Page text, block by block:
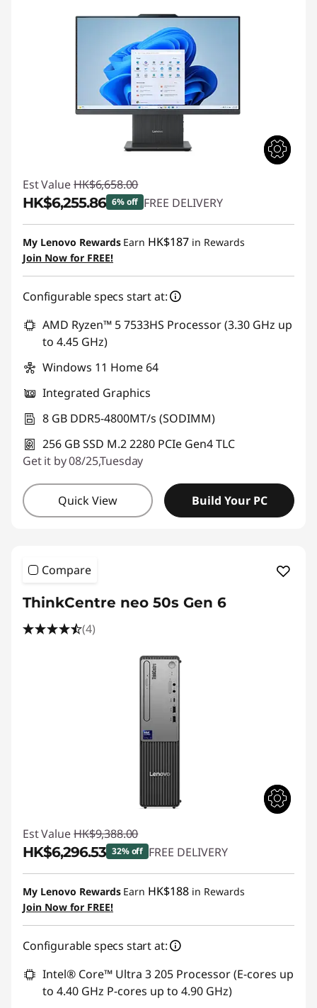
Est Value HK$6,658.00
HK$6,255.86 6% off FREE DELIVERY
Instant Savings :-HK$402.14
My Lenovo Rewards Earn HK$187 in Rewards
Join Now for FREE!
Configurable specs start at:
AMD Ryzen™ 5 7533HS Processor (3.30 GHz up
to 4.45 GHz)
Windows 11 Home 64
Integrated Graphics
8 GB DDR5-4800MT/s (SODIMM)
256 GB SSD M.2 2280 PCIe Gen4 TLC
Get it by 08/25,Tuesday
Quick View Build Your PC
Compare
ThinkCentre neo 50s Gen 6
(4)
Est Value HK$9,388.00
HK$6,296.53 32% off FREE DELIVERY
Instant Savings :-HK$3,091.47
My Lenovo Rewards Earn HK$188 in Rewards
Join Now for FREE!
Configurable specs start at:
Intel® Core™ Ultra 3 205 Processor (E-cores up
to 4.40 GHz P-cores up to 4.90 GHz)